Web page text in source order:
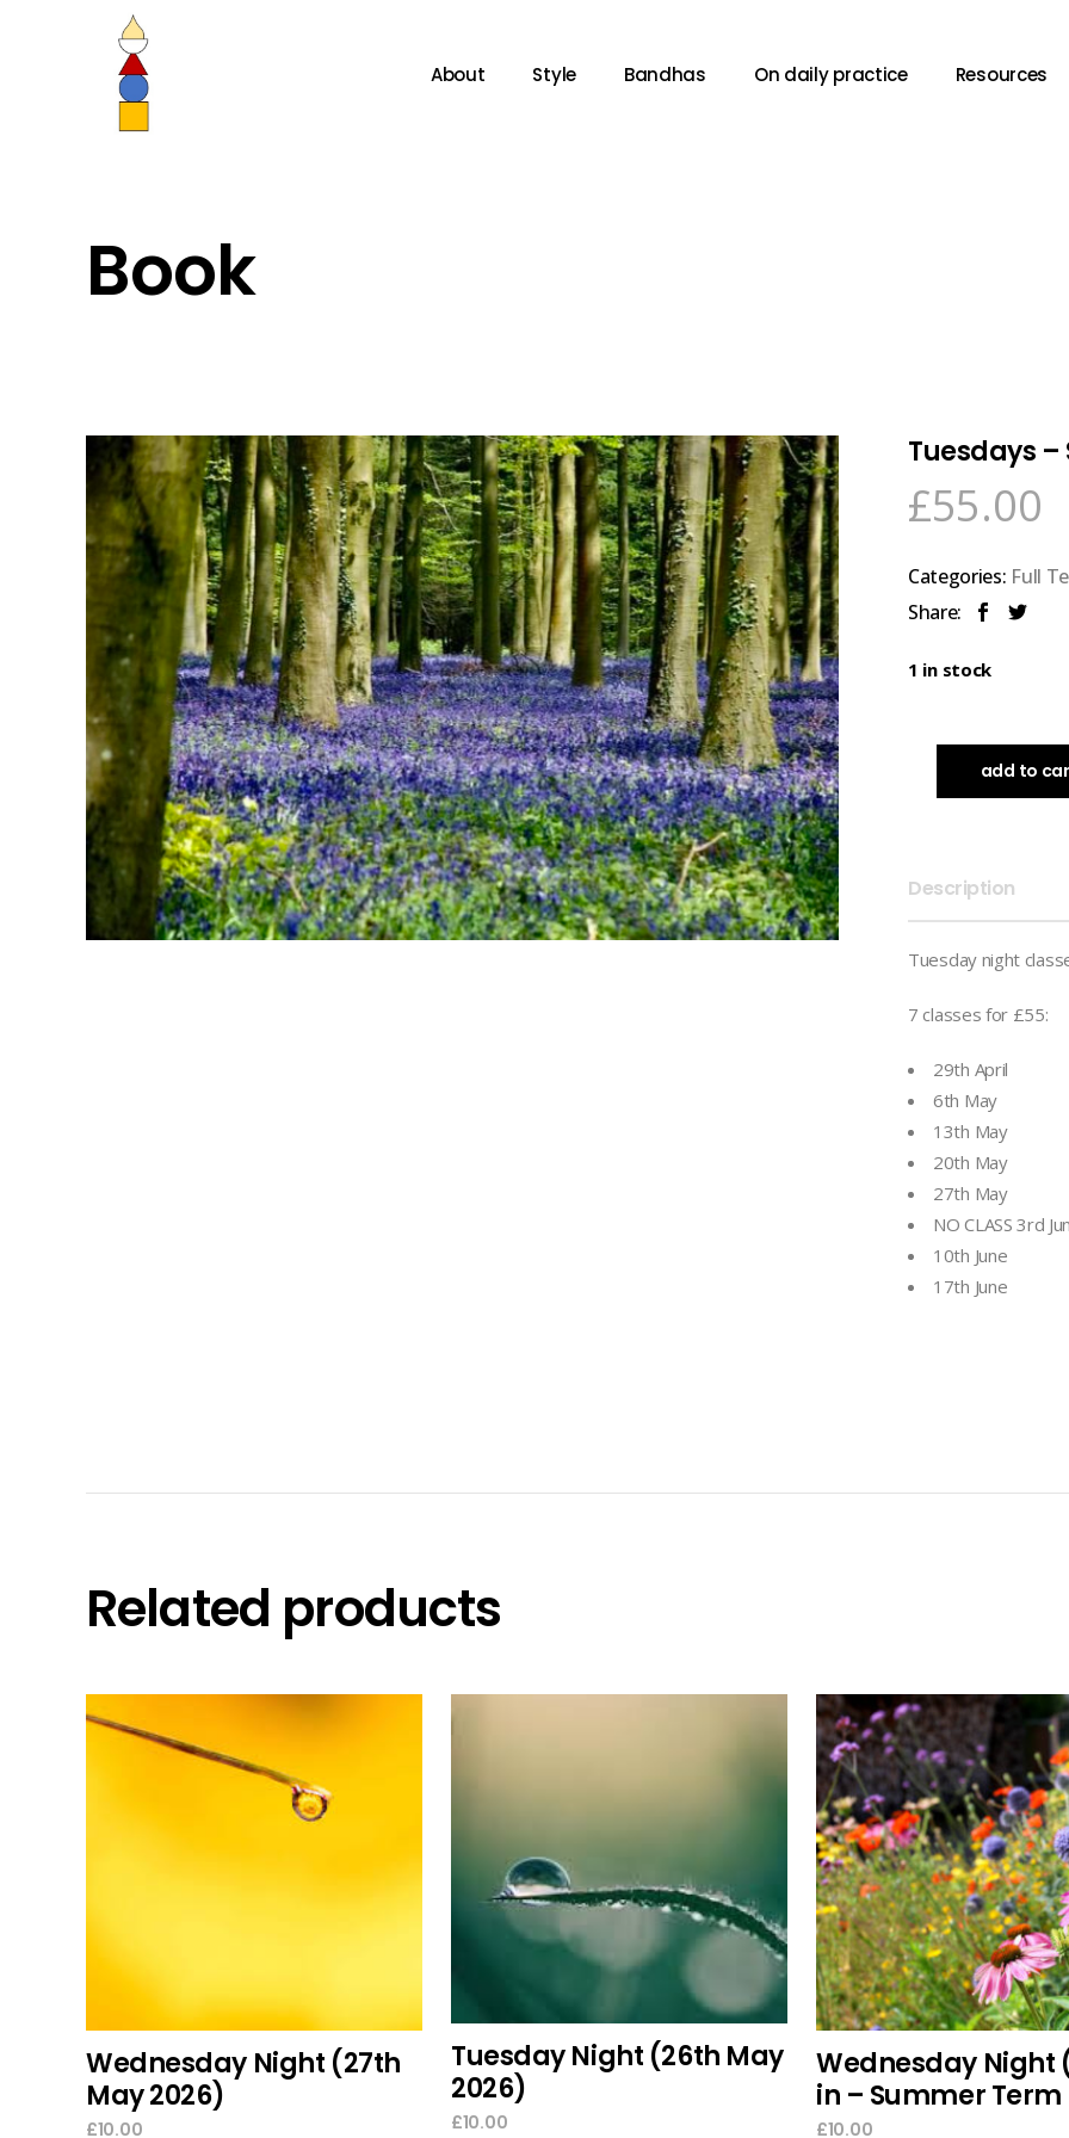
About Style Bandhas On daily practice Resources
Book
Tuesdays
£55.00
Categories: Full
Share:
1 in stock
add to
Description
Tuesday night
7 classes for £55:
29th April
6th May
13th May
20th May
27th May
NO CLASS 3rd
10th June
17th June
Related products
Wednesday Night (27th
May 2026)
£10.00
Tuesday Night (26th May
2026)
£10.00
select options
Wednesday Night
in – Summer Term
£10.00